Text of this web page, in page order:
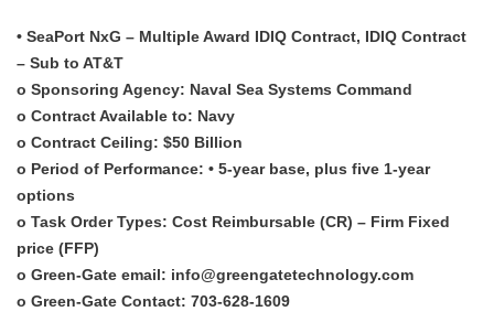
• SeaPort NxG – Multiple Award IDIQ Contract, IDIQ Contract
– Sub to AT&T
o Sponsoring Agency: Naval Sea Systems Command
o Contract Available to: Navy
o Contract Ceiling: $50 Billion
o Period of Performance: • 5-year base, plus five 1-year
options
o Task Order Types: Cost Reimbursable (CR) – Firm Fixed
price (FFP)
o Green-Gate email: info@greengatetechnology.com
o Green-Gate Contact: 703-628-1609